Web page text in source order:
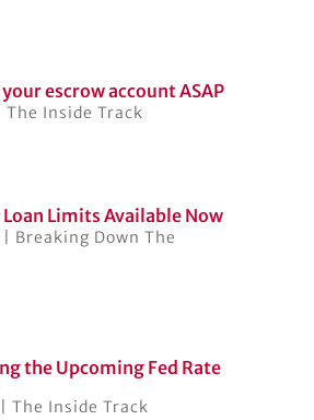
escrow account ASAP
The Inside Track
Limits Available Now
Breaking Down The
the Upcoming Fed Rate
The Inside Track